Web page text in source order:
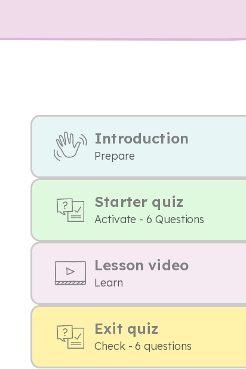
Introduction
Prepare
Starter quiz
Activate - 6 Questions
Lesson video
Learn
Exit quiz
Check - 6 questions